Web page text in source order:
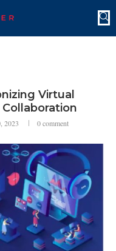
Virtual
2023 0 comment